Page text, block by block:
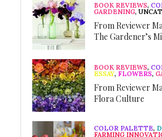
BOOK REVIEWS,
GARDENING,
From Reviewer
The Gardener’s
BOOK REVIEWS,
ESSAY, FLOWERS,
From Reviewer
Flora Culture
COLOR PALETTE,
FARMING